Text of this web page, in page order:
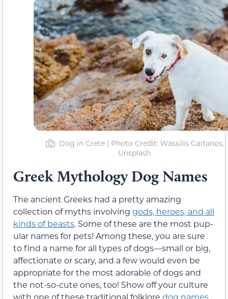
Dog in Crete | Photo Credit: Wassilis Gaitanos,
Unsplash
Greek Mythology Dog Names
The ancient Greeks had a pretty amazing
collection of myths involving gods, heroes, and all
kinds of beasts. Some of these are the most pup-
ular names for pets! Among these, you are sure
to find a name for all types of dogs—small or big,
affectionate or scary, and a few would even be
appropriate for the most adorable of dogs and
the not-so-cute ones, too! Show off your culture
with one of these traditional folklore dog names